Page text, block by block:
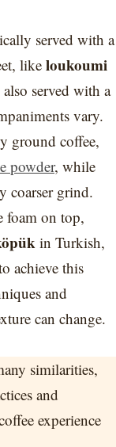
served with a
like loukoumi
served with a
vary.
ground coffee,
powder, while
coarser grind.
foam on top,
in Turkish,
achieve this
and
can change.
similarities,
and
experience